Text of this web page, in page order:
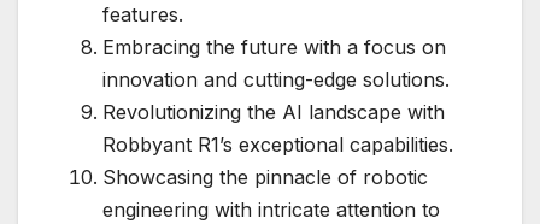
features.
Embracing the future with a focus on
innovation and cutting-edge solutions.
Revolutionizing the AI landscape with
Robbyant R1’s exceptional capabilities.
Showcasing the pinnacle of robotic
engineering with intricate attention to